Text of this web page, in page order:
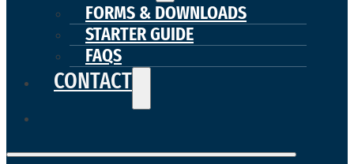
FORMS & DOWNLOADS
STARTER GUIDE
FAQS
CONTACT